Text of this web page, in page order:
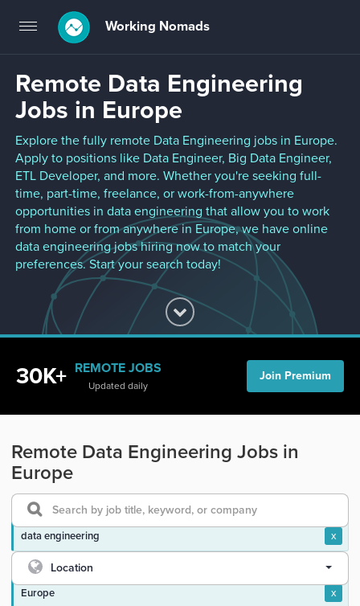
Toggle
navigation
Working Nomads
Remote Data Engineering
Jobs in Europe
Explore the fully remote Data Engineering jobs in Europe.
Apply to positions like Data Engineer, Big Data Engineer,
ETL Developer, and more. Whether you're seeking full-
time, part-time, freelance, or work-from-anywhere
opportunities in data engineering that allow you to work
from home or from anywhere in Europe, we have online
data engineering jobs hiring now to match your
preferences. Start your search today!
30K+ REMOTE JOBS
Updated daily
Join Premium
Remote Data Engineering Jobs in
Europe
data engineering x
Location
Europe x